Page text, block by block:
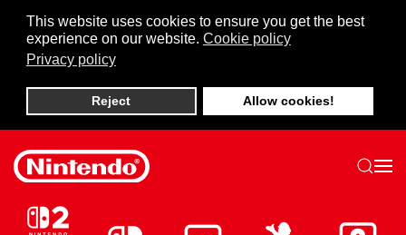
This website uses cookies to ensure you get the best
experience on our website. Cookie policy
Privacy policy
Reject Allow cookies!
Skip to main content